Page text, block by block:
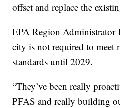
offset and replace the
EPA Region Administrator
city is not required to meet
standards until 2029.
“They’ve been really
PFAS and really building